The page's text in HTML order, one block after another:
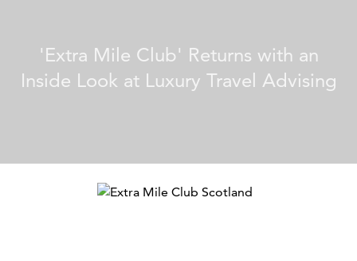
'Extra Mile Club' Returns with an
Inside Look at Luxury Travel Advising